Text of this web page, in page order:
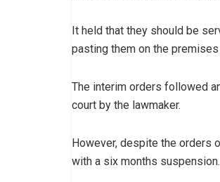
It held that they should be
pasting them on the
The interim orders followed
court by the lawmaker.
However, despite the orders
with a six months suspension.